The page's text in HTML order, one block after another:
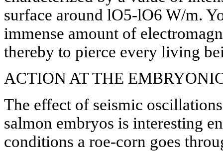
surface around lO5-lO6 W/m.
immense amount of
thereby to pierce every living
ACTION AT THE
The effect of seismic
salmon embryos is interesting
conditions a roe-corn goes